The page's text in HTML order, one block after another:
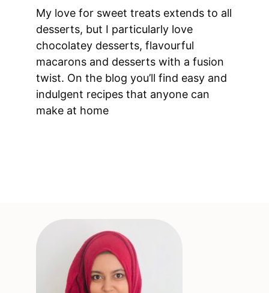
My love for sweet treats extends to all
desserts, but I particularly love
chocolatey desserts, flavourful
macarons and desserts with a fusion
twist. On the blog you’ll find easy and
indulgent recipes that anyone can
make at home